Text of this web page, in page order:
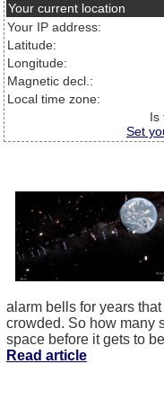
Your current location
Your IP address:
Latitude:
Longitude:
Magnetic decl.:
Local time zone:
Is
Set
alarm bells for years
crowded. So how many
space before it gets to
Read article